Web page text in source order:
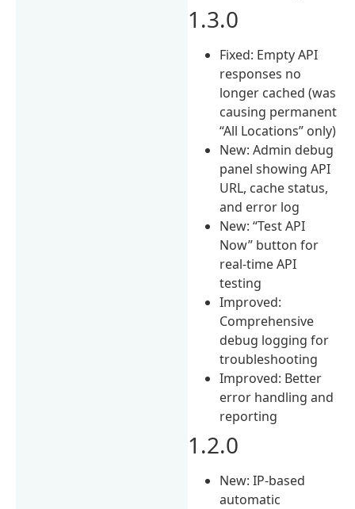
1.3.0
Fixed: Empty API
responses no
longer cached (was
causing permanent
“All Locations” only)
New: Admin debug
panel showing API
URL, cache status,
and error log
New: “Test API
Now” button for
real-time API
testing
Improved:
Comprehensive
debug logging for
troubleshooting
Improved: Better
error handling and
reporting
1.2.0
New: IP-based
automatic